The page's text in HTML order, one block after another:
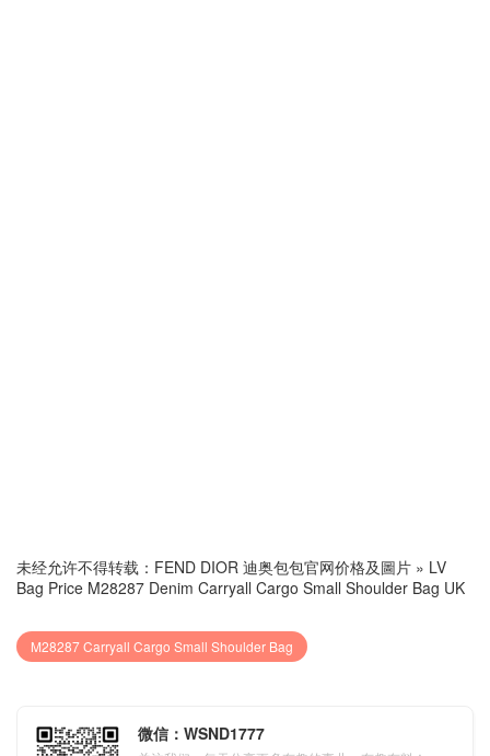
未经允许不得转载： FEND DIOR 迪奥包包官网价格及圖片 » LV
Bag Price M28287 Denim Carryall Cargo Small Shoulder Bag UK
M28287 Carryall Cargo Small Shoulder Bag
微信：WSND1777